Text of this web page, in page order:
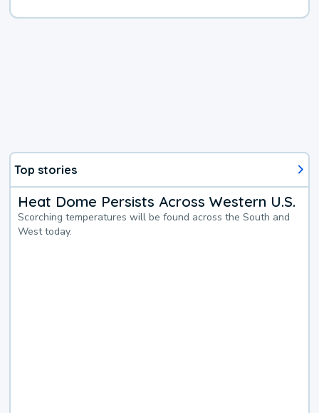
Top stories
Heat Dome Persists Across Western U.S.
Scorching temperatures will be found across the South and
West today.